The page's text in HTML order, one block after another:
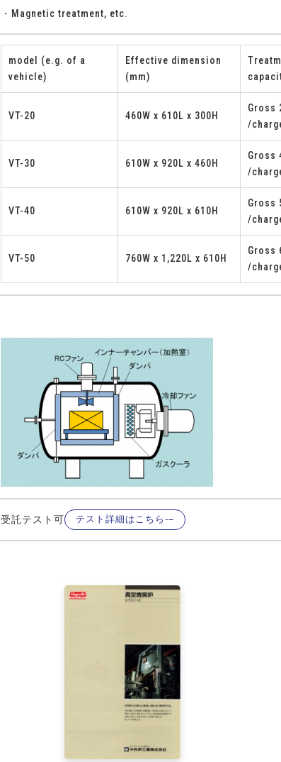
Magnetic treatment, etc.
model (e.g. of a
vehicle)
Effective dimension
(mm)
VT-20 460W x 610L x 300H
Gross
/
VT-30 610W x 920L x 460H
Gross
/
VT-40 610W x 920L x 610H
Gross
/
VT-50 760W x 1,220L x 610H
Gross
/
受託テスト可 テスト詳細はこちら